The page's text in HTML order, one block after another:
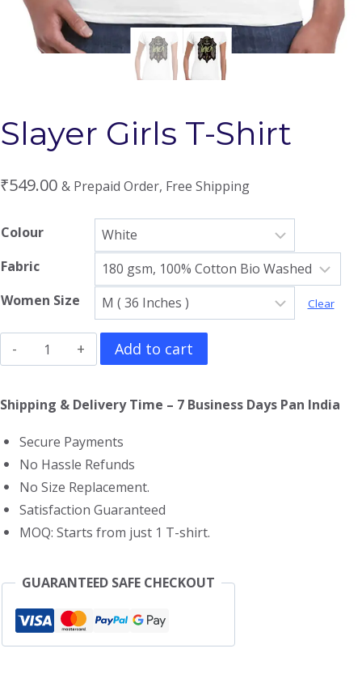
Slayer Girls T-Shirt
₹549.00 & Prepaid Order, Free Shipping
Colour
Fabric
Women Size
Clear
Slayer
Girls
T-
quantity
Add to cart
Shipping & Delivery Time – 7 Business Days Pan India
Secure Payments
No Hassle Refunds
No Size Replacement.
Satisfaction Guaranteed
MOQ: Starts from just 1 T-shirt.
GUARANTEED SAFE CHECKOUT